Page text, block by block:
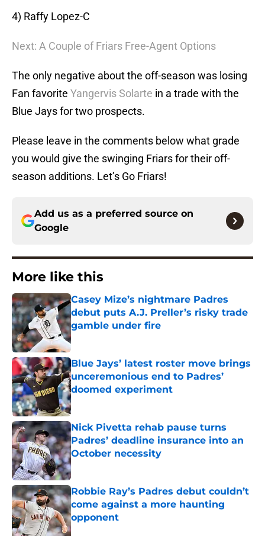
4) Raffy Lopez-C
Next: A Couple of Friars Free-Agent Options
The only negative about the off-season was losing
Fan favorite Yangervis Solarte in a trade with the
Blue Jays for two prospects.
Please leave in the comments below what grade
you would give the swinging Friars for their off-
season additions. Let’s Go Friars!
Add us as a preferred source on
Google
More like this
Casey Mize’s nightmare Padres
debut puts A.J. Preller’s risky trade
gamble under fire
Published by on Invalid Date
Blue Jays’ latest roster move brings
unceremonious end to Padres’
doomed experiment
Published by on Invalid Date
Nick Pivetta rehab pause turns
Padres’ deadline insurance into an
October necessity
Published by on Invalid Date
Robbie Ray’s Padres debut couldn’t
come against a more haunting
opponent
Published by on Invalid Date